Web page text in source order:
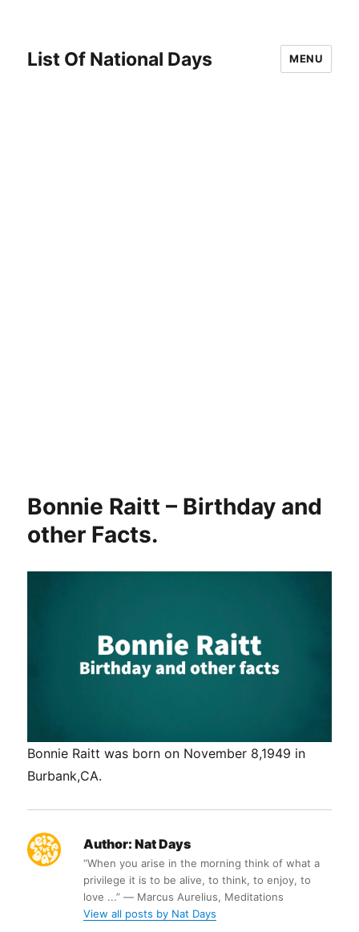
List Of National Days MENU
Bonnie Raitt – Birthday and
other Facts.
Bonnie Raitt was born on November 8,1949 in
Burbank,CA.
Author: Nat Days
“When you arise in the morning think of what a
privilege it is to be alive, to think, to enjoy, to
love ...” ― Marcus Aurelius, Meditations
View all posts by Nat Days